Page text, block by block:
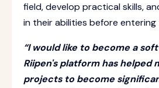
field, develop practical skills,
in their abilities before
“I would like to become a
Riipen's platform has helped
projects to become